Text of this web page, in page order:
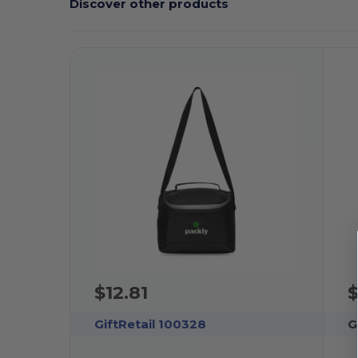
Discover other products
$12.81
GiftRetail 100328